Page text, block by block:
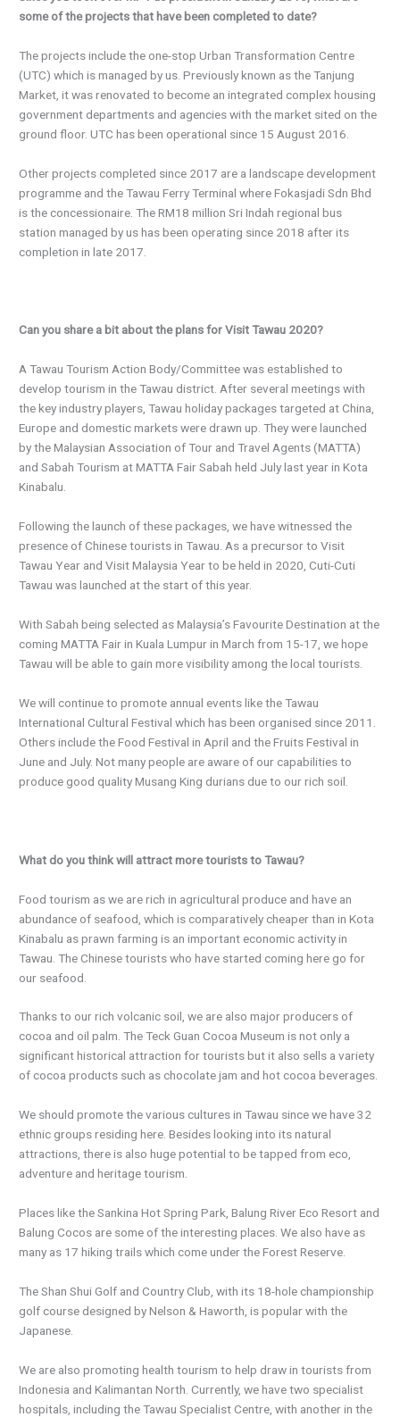
some of the projects that have been completed to date?
The projects include the one-stop Urban Transformation Centre
(UTC) which is managed by us. Previously known as the Tanjung
Market, it was renovated to become an integrated complex housing
government departments and agencies with the market sited on the
ground floor. UTC has been operational since 15 August 2016.
Other projects completed since 2017 are a landscape development
programme and the Tawau Ferry Terminal where Fokasjadi Sdn Bhd
is the concessionaire. The RM18 million Sri Indah regional bus
station managed by us has been operating since 2018 after its
completion in late 2017.
Can you share a bit about the plans for Visit Tawau 2020?
A Tawau Tourism Action Body/Committee was established to
develop tourism in the Tawau district. After several meetings with
the key industry players, Tawau holiday packages targeted at China,
Europe and domestic markets were drawn up. They were launched
by the Malaysian Association of Tour and Travel Agents (MATTA)
and Sabah Tourism at MATTA Fair Sabah held July last year in Kota
Kinabalu.
Following the launch of these packages, we have witnessed the
presence of Chinese tourists in Tawau. As a precursor to Visit
Tawau Year and Visit Malaysia Year to be held in 2020, Cuti-Cuti
Tawau was launched at the start of this year.
With Sabah being selected as Malaysia’s Favourite Destination at the
coming MATTA Fair in Kuala Lumpur in March from 15-17, we hope
Tawau will be able to gain more visibility among the local tourists.
We will continue to promote annual events like the Tawau
International Cultural Festival which has been organised since 2011.
Others include the Food Festival in April and the Fruits Festival in
June and July. Not many people are aware of our capabilities to
produce good quality Musang King durians due to our rich soil.
What do you think will attract more tourists to Tawau?
Food tourism as we are rich in agricultural produce and have an
abundance of seafood, which is comparatively cheaper than in Kota
Kinabalu as prawn farming is an important economic activity in
Tawau. The Chinese tourists who have started coming here go for
our seafood.
Thanks to our rich volcanic soil, we are also major producers of
cocoa and oil palm. The Teck Guan Cocoa Museum is not only a
significant historical attraction for tourists but it also sells a variety
of cocoa products such as chocolate jam and hot cocoa beverages.
We should promote the various cultures in Tawau since we have 32
ethnic groups residing here. Besides looking into its natural
attractions, there is also huge potential to be tapped from eco,
adventure and heritage tourism.
Places like the Sankina Hot Spring Park, Balung River Eco Resort and
Balung Cocos are some of the interesting places. We also have as
many as 17 hiking trails which come under the Forest Reserve.
The Shan Shui Golf and Country Club, with its 18-hole championship
golf course designed by Nelson & Haworth, is popular with the
Japanese.
We are also promoting health tourism to help draw in tourists from
Indonesia and Kalimantan North. Currently, we have two specialist
hospitals, including the Tawau Specialist Centre, with another in the